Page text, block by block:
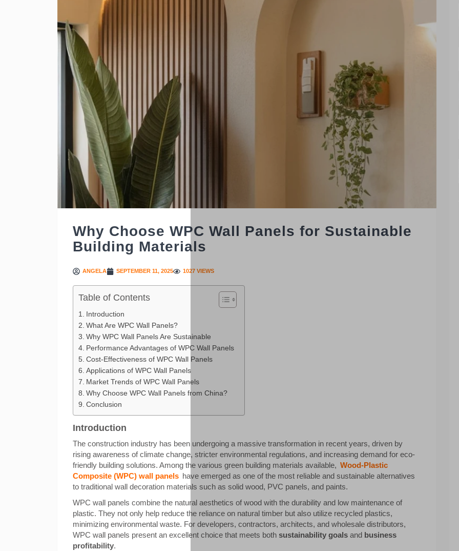
Why Choose WPC Wall Panels for Sustainable
Building Materials
ANGELA SEPTEMBER 11, 2025 1027 VIEWS
Table of Contents
Introduction
What Are WPC Wall Panels?
Why WPC Wall Panels Are Sustainable
Performance Advantages of WPC Wall Panels
Cost-Effectiveness of WPC Wall Panels
Applications of WPC Wall Panels
Market Trends of WPC Wall Panels
Why Choose WPC Wall Panels from China?
Conclusion
Introduction
The construction industry has been undergoing a massive transformation in recent years, driven by
rising awareness of climate change, stricter environmental regulations, and increasing demand for eco-
friendly building solutions. Among the various green building materials available, Wood-Plastic
Composite (WPC) wall panels have emerged as one of the most reliable and sustainable alternatives
to traditional wall decoration materials such as solid wood, PVC panels, and paints.
WPC wall panels combine the natural aesthetics of wood with the durability and low maintenance of
plastic. They not only help reduce the reliance on natural timber but also utilize recycled plastics,
minimizing environmental waste. For developers, contractors, architects, and wholesale distributors,
WPC wall panels present an excellent choice that meets both sustainability goals and business
profitability.